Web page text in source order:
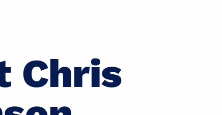
Chris